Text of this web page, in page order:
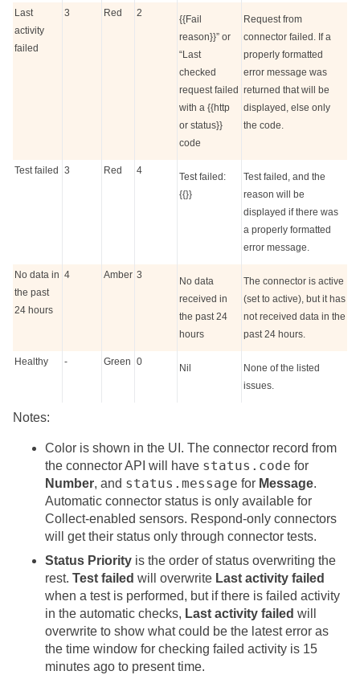
Last
activity
failed
3 Red 2
{{Fail
reason}}” or
“Last
checked
request failed
with a {{http
or status}}
code
Request from
connector failed. If a
properly formatted
error message was
returned that will be
displayed, else only
the code.
Test failed 3 Red 4
Test failed:
{{}}
Test failed, and the
reason will be
displayed if there was
a properly formatted
error message.
No data in
the past
24 hours
4 Amber 3
No data
received in
the past 24
hours
The connector is active
(set to active), but it has
not received data in the
past 24 hours.
Healthy - Green 0
Nil
None of the listed
issues.
Notes:
Color is shown in the UI. The connector record from
the connector API will have status.code for
Number, and status.message for Message.
Automatic connector status is only available for
Collect-enabled sensors. Respond-only connectors
will get their status only through connector tests.
Status Priority is the order of status overwriting the
rest. Test failed will overwrite Last activity failed
when a test is performed, but if there is failed activity
in the automatic checks, Last activity failed will
overwrite to show what could be the latest error as
the time window for checking failed activity is 15
minutes ago to present time.